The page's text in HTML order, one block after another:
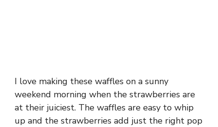
I love making these waffles on a sunny
weekend morning when the strawberries are
at their juiciest. The waffles are easy to whip
up and the strawberries add just the right pop